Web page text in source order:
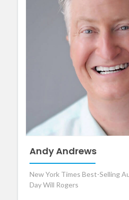
Andy Andrews
New York Times Best-Selling
Day Will Rogers